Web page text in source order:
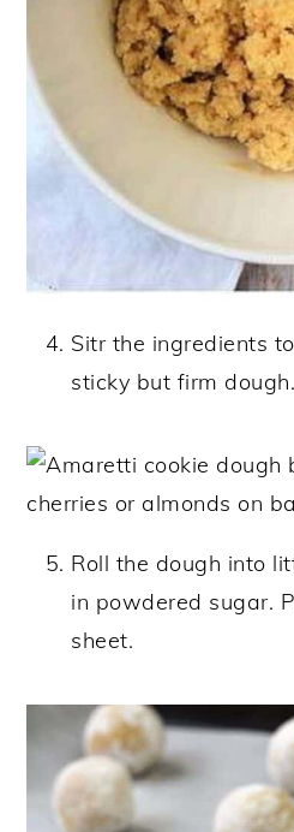
Sitr the ingredients
sticky but firm dough.
Roll the dough into
in powdered sugar.
sheet.